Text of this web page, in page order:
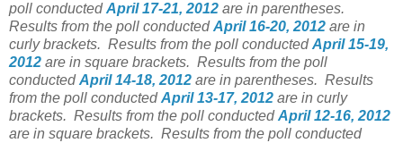
poll conductedApril 17-21, 2012 are in parentheses.
Results from the poll conductedApril 16-20, 2012 are in
curly brackets. Results from the poll conductedApril 15-19,
2012 are in square brackets. Results from the poll
conductedApril 14-18, 2012 are in parentheses. Results
from the poll conductedApril 13-17, 2012 are in curly
brackets. Results from the poll conductedApril 12-16, 2012
are in square brackets. Results from the poll conducted